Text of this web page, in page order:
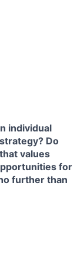
individual
Do
values
for
further than